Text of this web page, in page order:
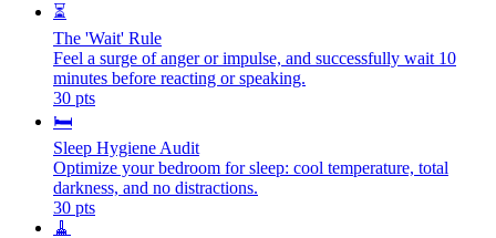
⏳
The 'Wait' Rule
Feel a surge of anger or impulse, and successfully wait 10
minutes before reacting or speaking.
30 pts
🛏️
Sleep Hygiene Audit
Optimize your bedroom for sleep: cool temperature, total
darkness, and no distractions.
30 pts
🧹